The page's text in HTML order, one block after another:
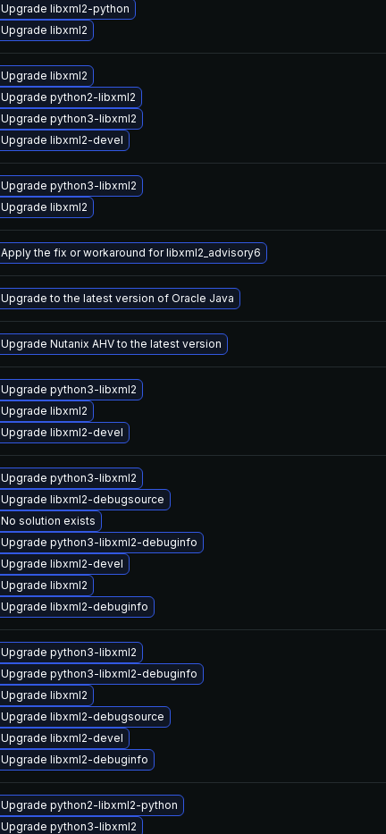
Upgrade libxml2-python
Upgrade libxml2
Upgrade libxml2
Upgrade python2-libxml2
Upgrade python3-libxml2
Upgrade libxml2-devel
Upgrade python3-libxml2
Upgrade libxml2
Apply the fix or workaround for libxml2_advisory6
Upgrade to the latest version of Oracle Java
Upgrade Nutanix AHV to the latest version
Upgrade python3-libxml2
Upgrade libxml2
Upgrade libxml2-devel
Upgrade python3-libxml2
Upgrade libxml2-debugsource
No solution exists
Upgrade python3-libxml2-debuginfo
Upgrade libxml2-devel
Upgrade libxml2
Upgrade libxml2-debuginfo
Upgrade python3-libxml2
Upgrade python3-libxml2-debuginfo
Upgrade libxml2
Upgrade libxml2-debugsource
Upgrade libxml2-devel
Upgrade libxml2-debuginfo
Upgrade python2-libxml2-python
Upgrade python3-libxml2